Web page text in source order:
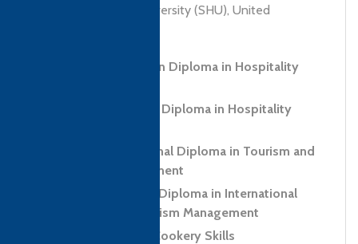
Sheffield Hallam University (SHU), United
Level 3 Foundation Diploma in Hospitality
Level 5 Advanced Diploma in Hospitality
Level 6 Professional Diploma in Tourism and
Hospitality Management
Level 7 Executive Diploma in International
Hospitality and Tourism Management
Level 2 Award in Cookery Skills